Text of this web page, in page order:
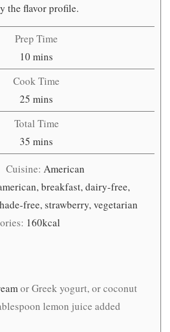
the flavor profile.
Prep Time
10 minutes
mins
Cook Time
25 minutes
mins
Total Time
35 minutes
mins
Cuisine:American
breakfast, dairy-free,
free, strawberry, vegetarian
160kcal
or Greek yogurt, or coconut
lemon juice added